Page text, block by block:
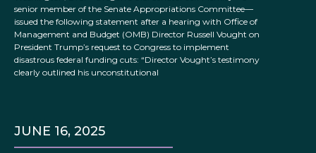
senior member of the Senate Appropriations Committee—
issued the following statement after a hearing with Office of
Management and Budget (OMB) Director Russell Vought on
President Trump’s request to Congress to implement
disastrous federal funding cuts: “Director Vought’s testimony
clearly outlined his unconstitutional
JUNE 16, 2025